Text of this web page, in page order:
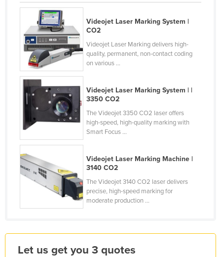
Holy See
Honduras
Hungary
Iceland
India
Indonesia
Iran
Iraq
Italy
Jamaica
Kazakhstan
Kenya
Videojet Laser Marking System |
CO2
Videojet Laser Marking delivers high-
quality, permanent, non-contact coding
on various ...
Videojet Laser Marking System | |
3350 CO2
The Videojet 3350 CO2 laser offers
high-speed, high-quality marking with
Smart Focus ...
Videojet Laser Marking Machine |
3140 CO2
The Videojet 3140 CO2 laser delivers
precise, high-speed marking for
moderate production ...
Let us get you 3 quotes